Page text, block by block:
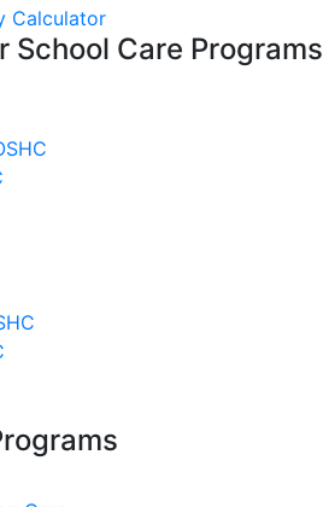
Calculator
School Care Programs